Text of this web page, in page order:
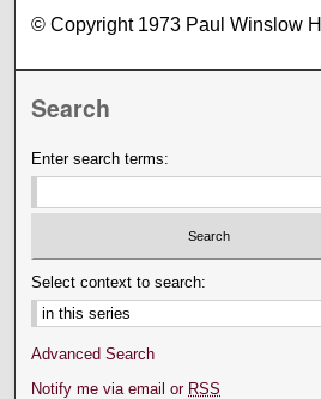
© Copyright 1973 Paul Winslow
Search
Enter search terms:
Select context to search:
Advanced Search
Notify me via email or RSS